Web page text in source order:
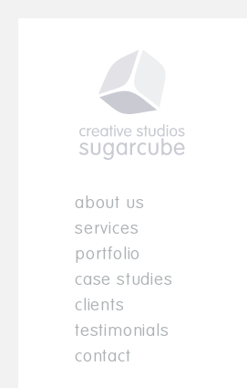
about us
services
portfolio
case studies
clients
testimonials
contact